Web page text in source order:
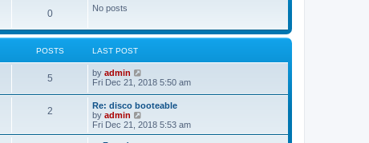
p
t
e
l
t
s
p
o
t
0 No posts
POSTS LAST POST
5 by admin
i
t
h
e
l
Fri Dec 21, 2018 5:50 am
2
Re: disco booteable
by admin
i
e
Fri Dec 21, 2018 5:53 am